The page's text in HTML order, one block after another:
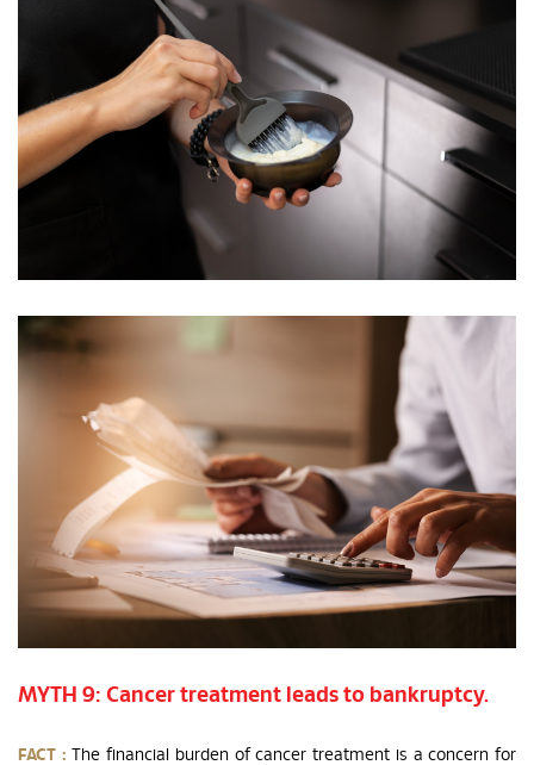
MYTH 9: Cancer treatment leads to bankruptcy.
FACT :The financial burden of cancer treatment is a concern for